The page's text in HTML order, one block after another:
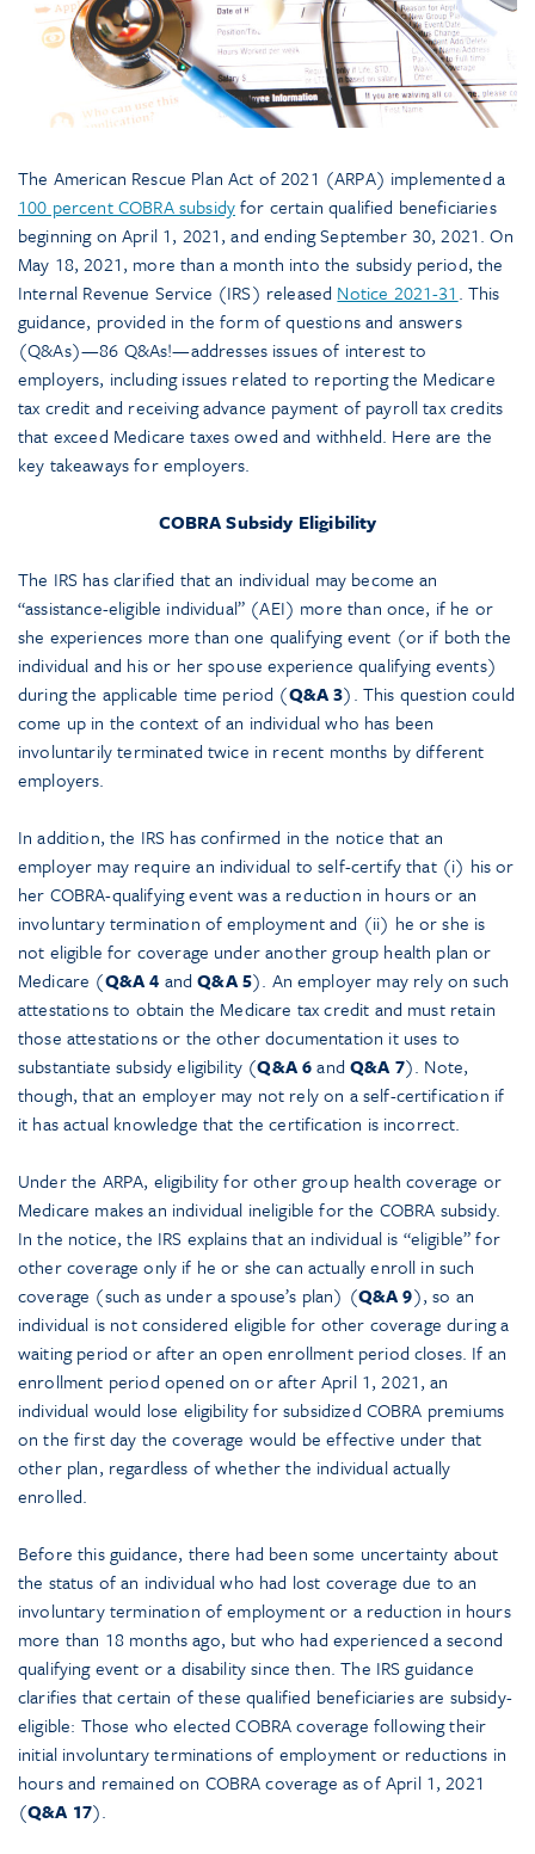
The American Rescue Plan Act of 2021 (ARPA) implemented a
100 percent COBRA subsidyfor certain qualified beneficiaries
beginning on April 1, 2021, and ending September 30, 2021. On
May 18, 2021, more than a month into the subsidy period, the
Internal Revenue Service (IRS) released Notice 2021-31. This
guidance, provided in the form of questions and answers
(Q&As)—86 Q&As!—addresses issues of interest to
employers, including issues related to reporting the Medicare
tax credit and receiving advance payment of payroll tax credits
that exceed Medicare taxes owed and withheld. Here are the
key takeaways for employers.
COBRA Subsidy Eligibility
The IRS has clarified that an individual may become an
“assistance-eligible individual” (AEI) more than once, if he or
she experiences more than one qualifying event (or if both the
individual and his or her spouse experience qualifying events)
during the applicable time period (Q&A 3). This question could
come up in the context of an individual who has been
involuntarily terminated twice in recent months by different
employers.
In addition, the IRS has confirmed in the notice that an
employer may require an individual to self-certify that (i) his or
her COBRA-qualifying event was a reduction in hours or an
involuntary termination of employment and (ii) he or she is
not eligible for coverage under another group health plan or
Medicare (Q&A 4 andQ&A 5). An employer may rely on such
attestations to obtain the Medicare tax credit and must retain
those attestations or the other documentation it uses to
substantiate subsidy eligibility (Q&A 6andQ&A 7). Note,
though, that an employer may not rely on a self-certification if
it has actual knowledge that the certification is incorrect.
Under the ARPA, eligibility for other group health coverage or
Medicare makes an individual ineligible for the COBRA subsidy.
In the notice, the IRS explains that an individual is “eligible” for
other coverage only if he or she can actually enroll in such
coverage (such as under a spouse’s plan) (Q&A 9), so an
individual is not considered eligible for other coverage during a
waiting period or after an open enrollment period closes. If an
enrollment period opened on or after April 1, 2021, an
individual would lose eligibility for subsidized COBRA premiums
on the first day the coverage would be effective under that
other plan, regardless of whether the individual actually
enrolled.
Before this guidance, there had been some uncertainty about
the status of an individual who had lost coverage due to an
involuntary termination of employment or a reduction in hours
more than 18 months ago, but who had experienced a second
qualifying event or a disability since then. The IRS guidance
clarifies that certain of these qualified beneficiaries are subsidy-
eligible: Those who elected COBRA coverage following their
initial involuntary terminations of employment or reductions in
hours and remained on COBRA coverage as of April 1, 2021
(Q&A 17).